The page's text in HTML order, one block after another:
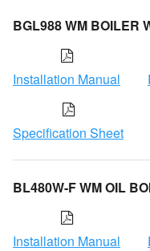
BGL988 WM BOILER
Installation Manual
Specification Sheet
BL480W-F WM OIL
Installation Manual